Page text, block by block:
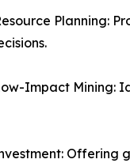
Planning:
Impact Mining:
Offering